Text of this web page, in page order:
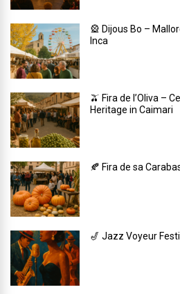
🎡 Dijous Bo –
Inca
🫒 Fira de l’Oliva –
Heritage in Caimari
🍂 Fira de sa
🎷 Jazz Voyeur